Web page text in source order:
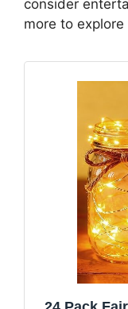
consider
more to